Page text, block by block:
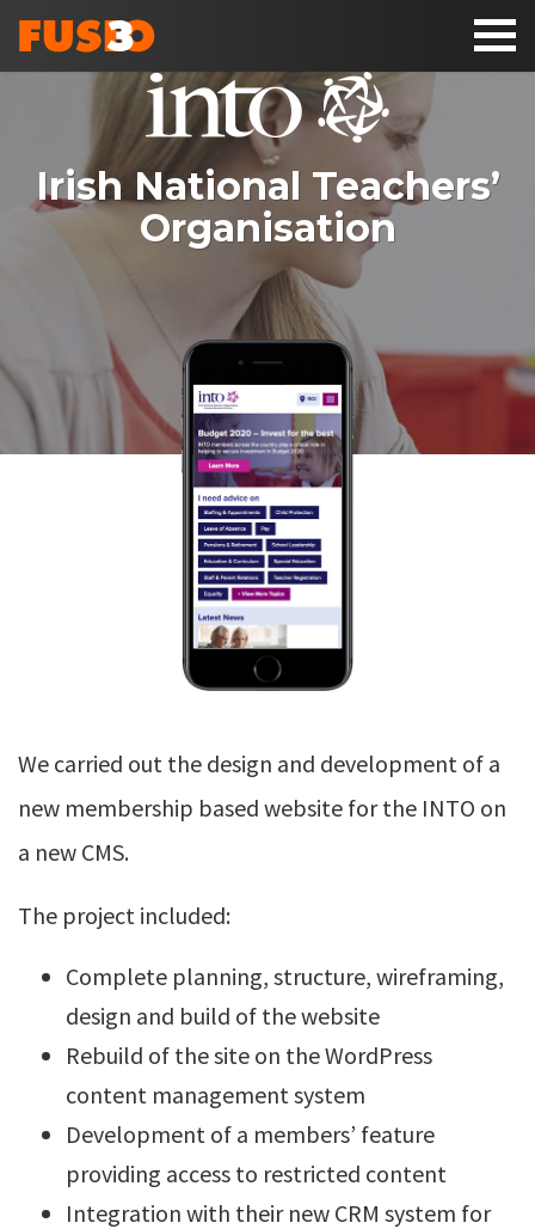
Irish National Teachers’
Organisation
We carried out the design and development of a
new membership based website for the INTO on
a new CMS.
The project included:
Complete planning, structure, wireframing,
design and build of the website
Rebuild of the site on the WordPress
content management system
Development of a members’ feature
providing access to restricted content
Integration with their new CRM system for